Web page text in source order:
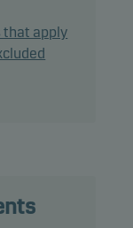
fund may
that apply